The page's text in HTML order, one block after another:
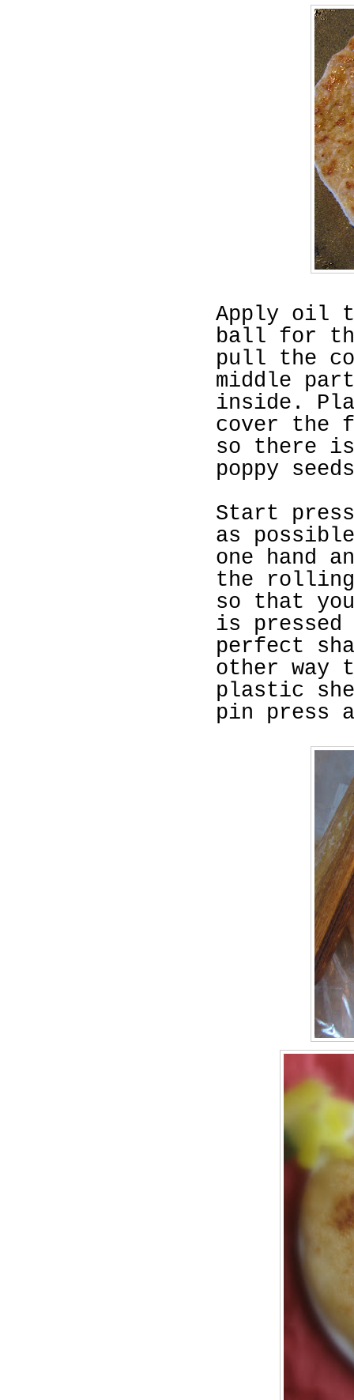
Apply oil
ball for
pull the
middle
inside.
cover the
so there
poppy
Start
as
one hand
the
so that
is pressed
perfect
other way
plastic
pin press